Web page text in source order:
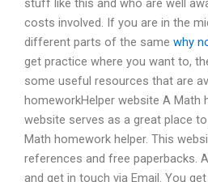
stuff like this and who are well
costs involved. If you are in the
different parts of the same why
get practice where you want to,
some useful resources that are
homeworkHelper website A Math
website serves as a great place
Math homework helper. This
references and free paperbacks.
and get in touch via Email. You